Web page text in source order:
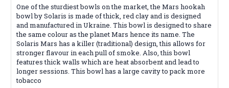
One of the sturdiest bowls on the market, the Mars hookah
bowl by Solaris is made of thick, red clay and is designed
and manufactured in Ukraine. This bowl is designed to share
the same colour as the planet Mars hence its name. The
Solaris Mars has a killer (traditional) design, this allows for
stronger flavour in each pull of smoke. Also, this bowl
features thick walls which are heat absorbent and lead to
longer sessions. This bowl has a large cavity to pack more
tobacco